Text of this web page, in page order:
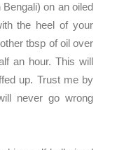
on an oiled
the heel of your
tbsp of oil over
an hour. This will
up. Trust me by
never go wrong